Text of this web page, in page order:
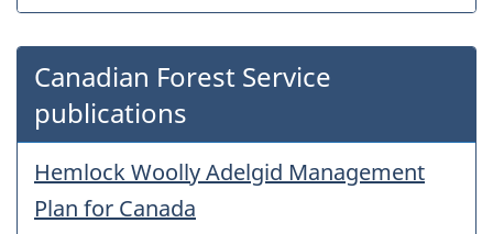
Canadian Forest Service
publications
Hemlock Woolly Adelgid Management
Plan for Canada